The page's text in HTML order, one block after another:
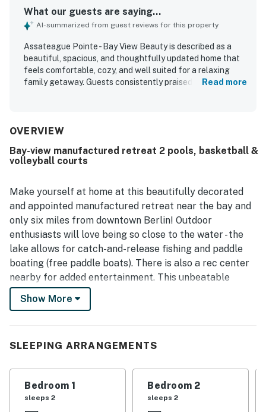
What our guests are saying...
AI-summarized from guest reviews for this property
Assateague Pointe - Bay View Beauty is described as a
beautiful, spacious, and thoughtfully updated home that
feels comfortable, cozy, and well suited for a relaxing
family getaway. Guests consistently praised the clean
appreciated for its peaceful setting in a quiet, friendly,
beaches, parks, and local towns. Its standout feature is
the stunning bayfront scenery, with beautiful water views,
guests could fully enjoy the surroundings. Visitors also
valued the home's practical touches, including ample
space, plentiful linens and towels, updated furnishings,
and a layout that supports both relaxation and family time.
Read more
OVERVIEW
Bay-view manufactured retreat 2 pools, basketball &
volleyball courts
Make yourself at home at this beautifully decorated
and appointed manufactured retreat near the bay and
only six miles from downtown Berlin! Outdoor
enthusiasts will love being so close to the water - the
lake allows for catch-and-release fishing and paddle
boating (free paddle boats). There is also a rec center
nearby for added entertainment. This unbeatable
location situates you near great attractions, including
Sun Outdoors Frontier Town Western Theme Park,
Boardwalk, Eagle's Landing Golf Course, and more.
This bay-view charmer enjoys a bright and sunny open
floor plan that seamlessly combines all living spaces
into one entertaining space. Spend tranquil and
Show More
SLEEPING ARRANGEMENTS
Bedroom 1
sleeps 2
Bedroom 2
sleeps 2